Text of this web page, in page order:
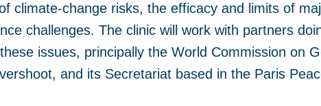
climate-change risks, the efficacy and limits of
challenges. The clinic will work with partners
issues, principally the World Commission on
and its Secretariat based in the Paris